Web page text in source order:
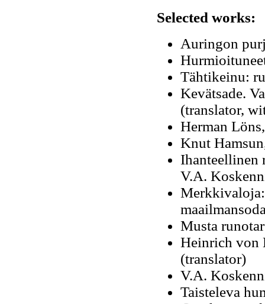
Selected works:
Auringon
Tähtikeinu:
Kevätsade.
(translator,
Herman
Knut
Ihanteellinen
V.A.
Musta
Heinrich von
(translator)
V.A.
Taisteleva